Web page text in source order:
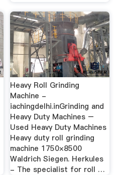
Heavy Roll Grinding
Machine -
iachingdelhi.inGrinding and
Heavy Duty Machines –
Used Heavy Duty Machines
Heavy duty roll grinding
machine 1750×8500
Waldrich Siegen. Herkules
- The specialist for roll …